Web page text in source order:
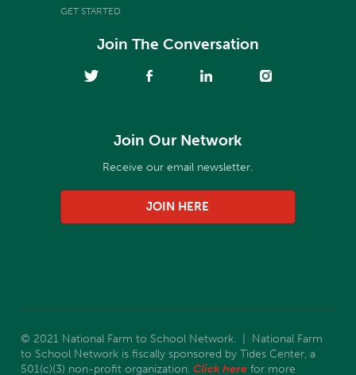
GET STARTED
Join The Conversation
Join Our Network
Receive our email newsletter.
JOIN HERE
© 2021 National Farm to School Network. | National Farm
to School Network is fiscally sponsored by Tides Center, a
501(c)(3) non-profit organization. Click here for more